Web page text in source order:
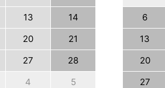
13
14
20
21
27
28
4
5
6
13
20
27